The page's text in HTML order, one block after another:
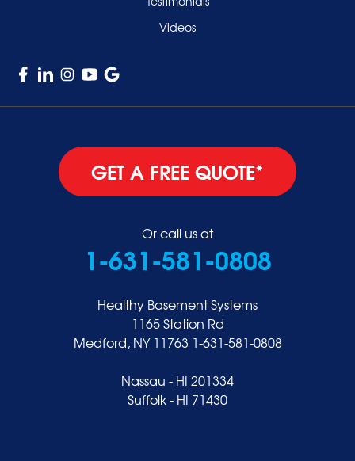
Videos
GET A FREE QUOTE*
Or call us at
1-631-581-0808
Healthy Basement Systems
1165 Station Rd
Medford, NY 11763 1-631-581-0808
Nassau - HI 201334
Suffolk - HI 71430